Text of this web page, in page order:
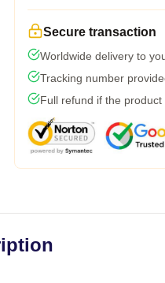
Secure transaction
Worldwide delivery to
Tracking number
Full refund if the product